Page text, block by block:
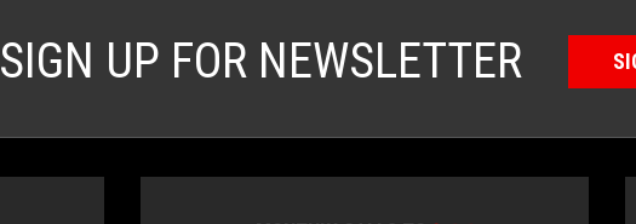
SIGN UP FOR NEWSLETTER